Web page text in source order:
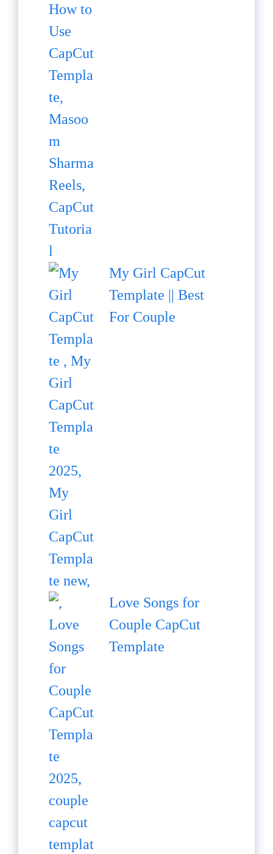
My Girl CapCut
Template || Best
For Couple
Love Songs for
Couple CapCut
Template